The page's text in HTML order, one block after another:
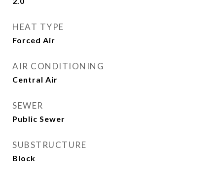
HEAT TYPE
Forced Air
AIR CONDITIONING
Central Air
SEWER
Public Sewer
SUBSTRUCTURE
Block